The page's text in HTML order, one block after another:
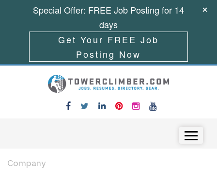
Company
Special Offer: FREE Job Posting for 14
days
Get Your FREE Job
Posting Now